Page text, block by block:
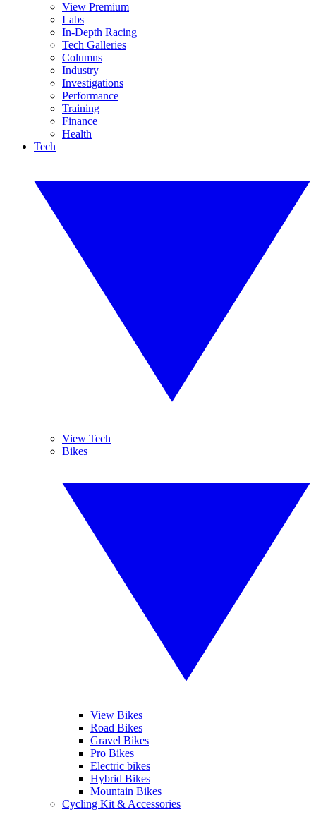
View Premium
Labs
In-Depth Racing
Tech Galleries
Columns
Industry
Investigations
Performance
Training
Finance
Health
Tech
View Tech
Bikes
View Bikes
Road Bikes
Gravel Bikes
Pro Bikes
Electric bikes
Hybrid Bikes
Mountain Bikes
Cycling Kit & Accessories